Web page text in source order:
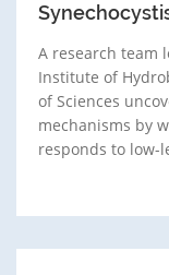
A research team
Institute of
of Sciences
mechanisms by
responds to low-